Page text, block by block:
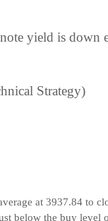
yield is down
Strategy)
at 3937.84 to
below the buy level